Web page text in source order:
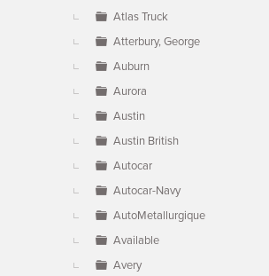
Atlas Truck
Atterbury, George
Auburn
Aurora
Austin
Austin British
Autocar
Autocar-Navy
AutoMetallurgique
Available
Avery